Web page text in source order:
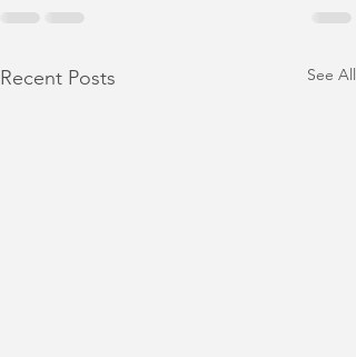
Recent Posts See All